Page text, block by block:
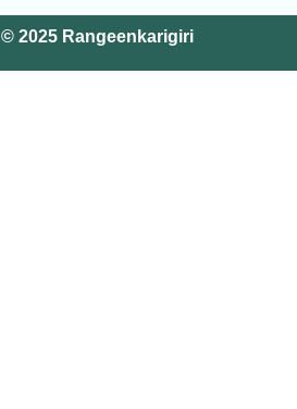
2025 Rangeenkarigiri